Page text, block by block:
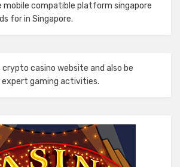
mobile compatible platform singapore
for in Singapore.
crypto casino website and also be
gaming activities.